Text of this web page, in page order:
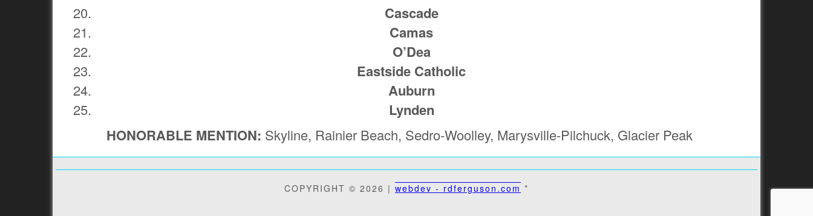
Cascade
Camas
O’Dea
Eastside Catholic
Auburn
Lynden
HONORABLE MENTION: Skyline, Rainier Beach, Sedro-Woolley, Marysville-Pilchuck, Glacier Peak
COPYRIGHT © 2026 | webdev - rdferguson.com *